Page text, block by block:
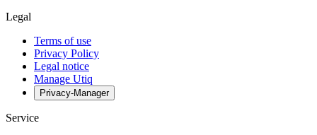
Legal
Terms of use
Privacy Policy
Legal notice
Manage Utiq
Privacy-Manager
Service